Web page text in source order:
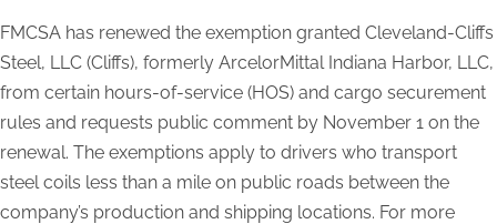
FMCSA has renewed the exemption granted Cleveland-Cliffs
Steel, LLC (Cliffs), formerly ArcelorMittal Indiana Harbor, LLC,
from certain hours-of-service (HOS) and cargo securement
rules and requests public comment by November 1 on the
renewal. The exemptions apply to drivers who transport
steel coils less than a mile on public roads between the
company’s production and shipping locations. For more